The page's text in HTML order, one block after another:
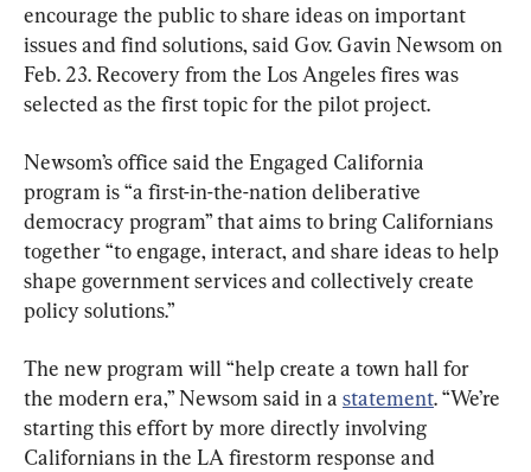
encourage the public to share ideas on important
issues and find solutions, said Gov. Gavin Newsom on
Feb. 23. Recovery from the Los Angeles fires was
selected as the first topic for the pilot project.
Newsom’s office said the Engaged California
program is “a first-in-the-nation deliberative
democracy program” that aims to bring Californians
together “to engage, interact, and share ideas to help
shape government services and collectively create
policy solutions.”
The new program will “help create a town hall for
the modern era,” Newsom said in a statement. “We’re
starting this effort by more directly involving
Californians in the LA firestorm response and